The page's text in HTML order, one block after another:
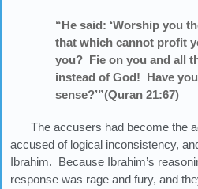
“He said: ‘Worship you
that which cannot profit
you? Fie on you and all
instead of God! Have
sense?’”(Quran 21:67)
The accusers had become the
accused of logical inconsistency,
Ibrahim. Because Ibrahim’s
response was rage and fury, and